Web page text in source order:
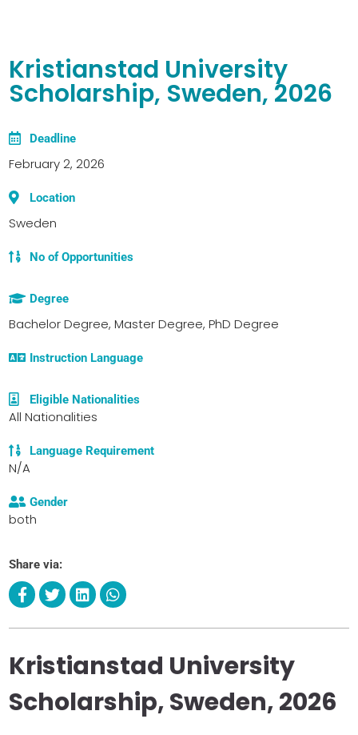
Kristianstad University
Scholarship, Sweden, 2026
Deadline
February 2, 2026
Location
Sweden
No of Opportunities
Degree
Bachelor Degree, Master Degree, PhD Degree
Instruction Language
Eligible Nationalities
All Nationalities
Language Requirement
N/A
Gender
both
Share via:
Kristianstad University
Scholarship, Sweden, 2026